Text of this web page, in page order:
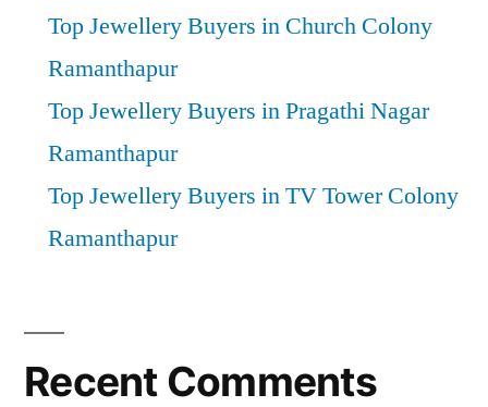
Top Jewellery Buyers in Church Colony
Ramanthapur
Top Jewellery Buyers in Pragathi Nagar
Ramanthapur
Top Jewellery Buyers in TV Tower Colony
Ramanthapur
Recent Comments